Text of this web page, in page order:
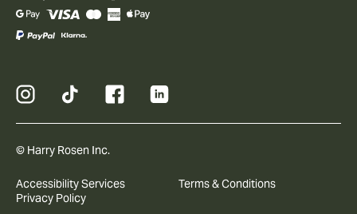
© Harry Rosen Inc.
Accessibility Services
Terms & Conditions
Privacy Policy